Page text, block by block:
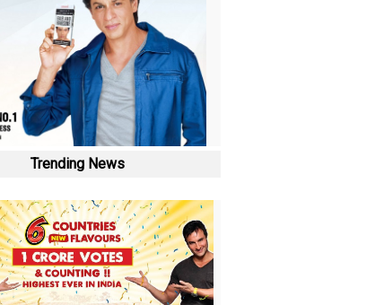
Trending News